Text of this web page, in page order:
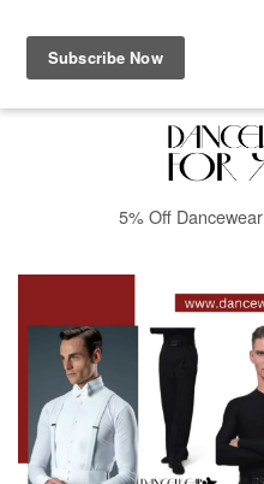
Menu
5% Off